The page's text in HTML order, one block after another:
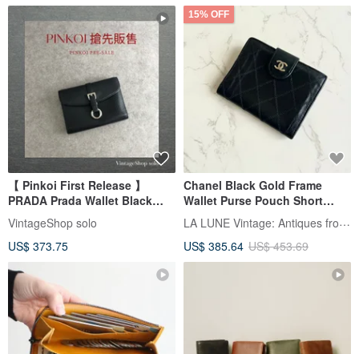
【 Pinkoi First Release 】
PRADA Prada Wallet Black
Buckle Motif Leather Vintage
Old k574bi
VintageShop solo
US$ 373.75
15% OFF
Chanel Black Gold Frame
Wallet Purse Pouch Short
Wallet Vintage Bag
Secondhand Bag Antique Bag
LA LUNE Vintage: Antiques from Japan
US$ 385.64 US$ 453.69